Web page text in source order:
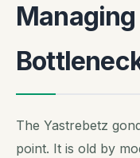
The Yastrebetz
point. It is old by